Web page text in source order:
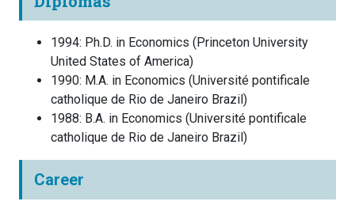
1994: Ph.D. in Economics ( Princeton University
United States of America)
1990: M.A. in Economics (Université pontificale
catholique de Rio de Janeiro Brazil )
1988: B.A. in Economics (Université pontificale
catholique de Rio de Janeiro Brazil )
Career